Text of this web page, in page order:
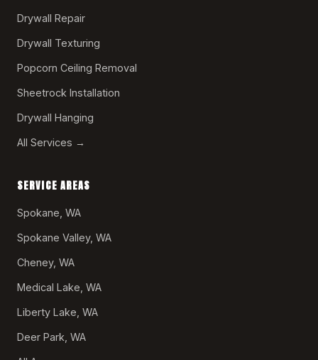
Drywall Repair
Drywall Texturing
Popcorn Ceiling Removal
Sheetrock Installation
Drywall Hanging
All Services →
SERVICE AREAS
Spokane, WA
Spokane Valley, WA
Cheney, WA
Medical Lake, WA
Liberty Lake, WA
Deer Park, WA